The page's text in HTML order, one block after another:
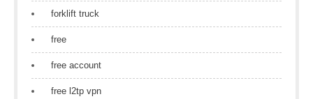
forklift truck
free
free account
free l2tp vpn